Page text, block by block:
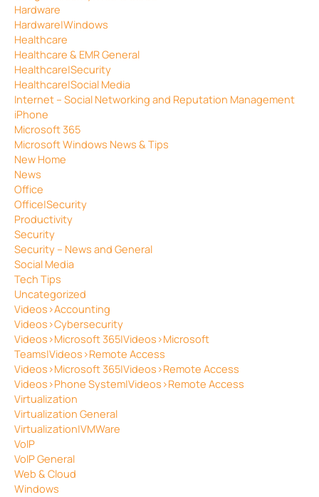
Hardware
Hardware|Windows
Healthcare
Healthcare & EMR General
Healthcare|Security
Healthcare|Social Media
Internet – Social Networking and Reputation Management
iPhone
Microsoft 365
Microsoft Windows News & Tips
New Home
News
Office
Office|Security
Productivity
Security
Security – News and General
Social Media
Tech Tips
Uncategorized
Videos>Accounting
Videos>Cybersecurity
Videos>Microsoft 365|Videos>Microsoft
Teams|Videos>Remote Access
Videos>Microsoft 365|Videos>Remote Access
Videos>Phone System|Videos>Remote Access
Virtualization
Virtualization General
Virtualization|VMWare
VoIP
VoIP General
Web & Cloud
Windows